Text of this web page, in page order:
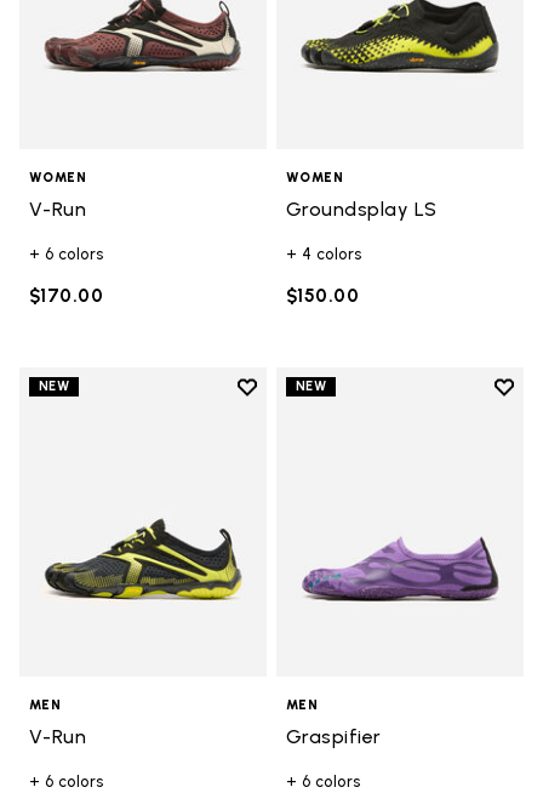
WOMEN
V-Run
+ 6 colors
$170.00
WOMEN
Groundsplay LS
+ 4 colors
$150.00
NEW
Add to wishlist
MEN
V-Run
+ 6 colors
NEW
Add
MEN
Graspifier
+ 6 colors